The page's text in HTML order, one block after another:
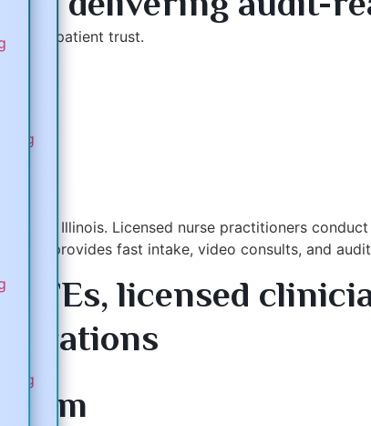
builds patient trust.
across Illinois. Licensed nurse practitioners
provides fast intake, video consults, and
GFEs, licensed